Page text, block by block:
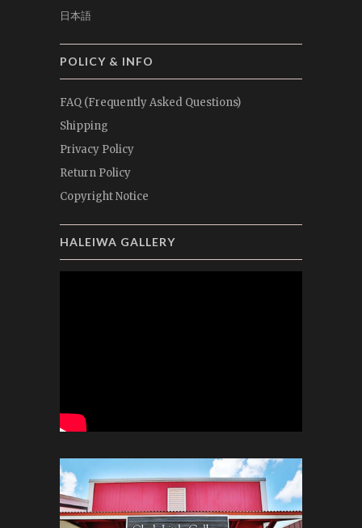
日本語
POLICY & INFO
FAQ (Frequently Asked Questions)
Shipping
Privacy Policy
Return Policy
Copyright Notice
HALEIWA GALLERY